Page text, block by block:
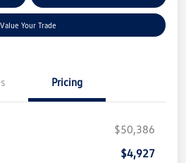
Value Your Trade
Pricing
$50,386
$4,927